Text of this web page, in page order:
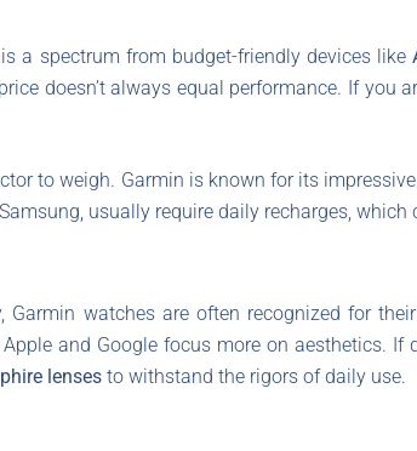
a spectrum from budget-friendly devices like
doesn’t always equal performance. If
to weigh. Garmin is known for its
usually require daily recharges,
Garmin watches are often recognized for
and Google focus more on aesthetics.
lenses to withstand the rigors of daily use.